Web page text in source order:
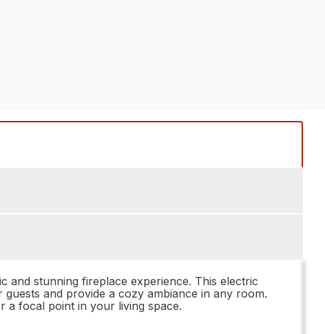
and stunning fireplace experience. This electric
and provide a cozy ambiance in any room.
a focal point in your living space.